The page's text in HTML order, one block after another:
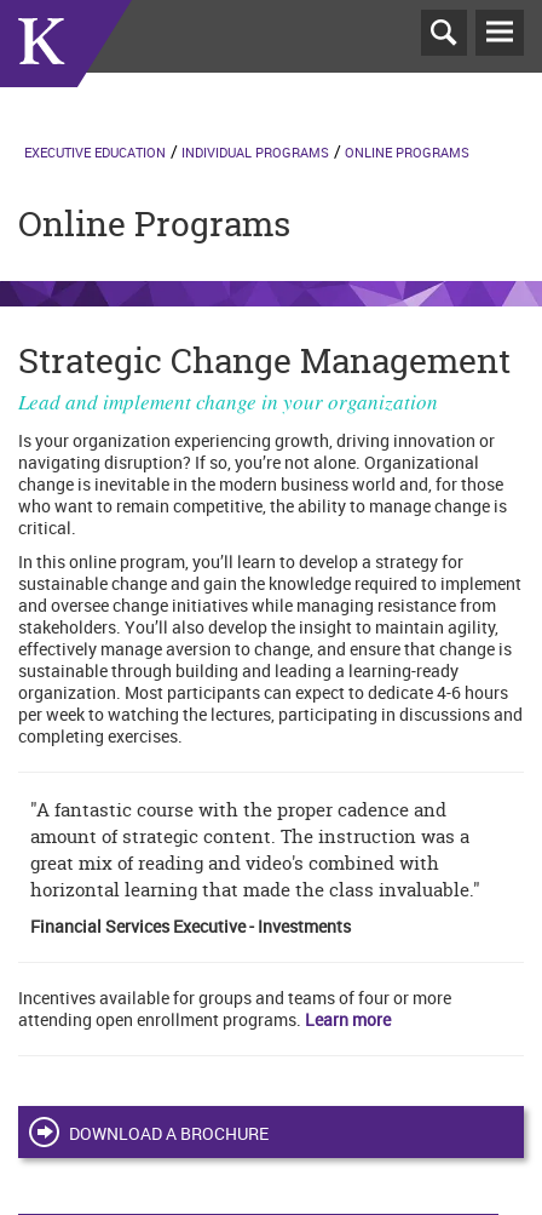
Online Programs
EXECUTIVE EDUCATION INDIVIDUAL PROGRAMS ONLINE PROGRAMS
Strategic Change Management
Lead and implement change in your organization
Is your organization experiencing growth, driving innovation or
navigating disruption? If so, you’re not alone. Organizational
change is inevitable in the modern business world and, for those
who want to remain competitive, the ability to manage change is
critical.
In this online program, you’ll learn to develop a strategy for
sustainable change and gain the knowledge required to implement
and oversee change initiatives while managing resistance from
stakeholders. You’ll also develop the insight to maintain agility,
effectively manage aversion to change, and ensure that change is
sustainable through building and leading a learning-ready
organization. Most participants can expect to dedicate 4-6 hours
per week to watching the lectures, participating in discussions and
completing exercises.
"A fantastic course with the proper cadence and
amount of strategic content. The instruction was a
great mix of reading and video's combined with
horizontal learning that made the class invaluable."
Financial Services Executive - Investments
Incentives available for groups and teams of four or more
attending open enrollment programs. Learn more
DOWNLOAD A BROCHURE